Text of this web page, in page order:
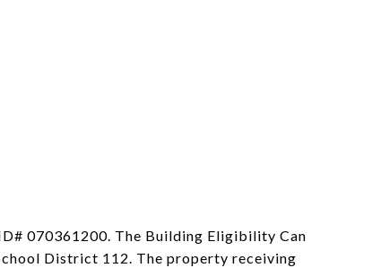
070361200. The Building Eligibility Can
District 112. The property receiving